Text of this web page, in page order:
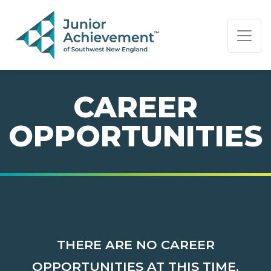
PAGE NAVIGATION:
END OF PAGE NAVIGATION.
CAREER
OPPORTUNITIES
THERE ARE NO CAREER
OPPORTUNITIES AT THIS TIME.